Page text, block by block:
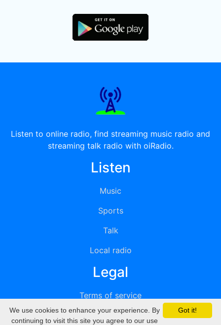
Listen to online radio, find streaming music radio and
streaming talk radio with oiRadio.
Listen
Music
Sports
Talk
Local radio
Legal
Terms of service
Privacy
Got it!
We use cookies to enhance your experience. By
continuing to visit this site you agree to our use